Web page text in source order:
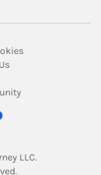
Link Opens in
Tab
Link Opens in New
in New Tab
LLC.
Tab